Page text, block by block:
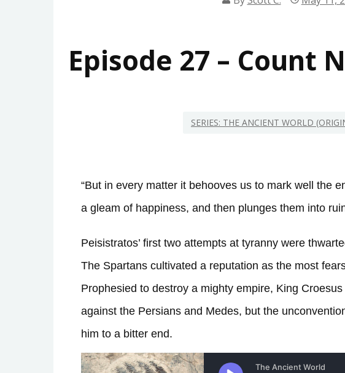
Episode 27 – Count
SERIES: THE ANCIENT WORLD
“But in every matter it behooves us to mark well the
a gleam of happiness, and then plunges them into
Peisistratos’ first two attempts at tyranny were
The Spartans cultivated a reputation as the most
Prophesied to destroy a mighty empire, King
against the Persians and Medes, but the
him to a bitter end.